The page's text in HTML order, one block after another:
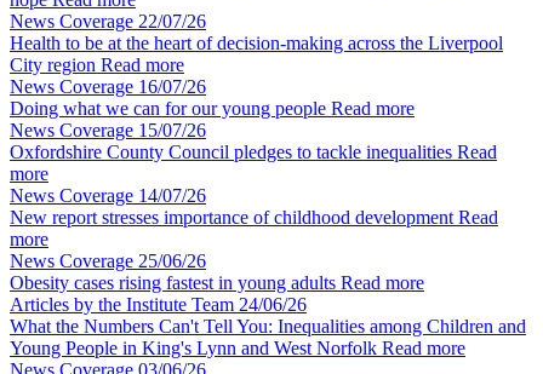
News Coverage 22/07/26
Health to be at the heart of decision-making across the Liverpool
City region Read more
News Coverage 16/07/26
Doing what we can for our young people Read more
News Coverage 15/07/26
Oxfordshire County Council pledges to tackle inequalities Read
more
News Coverage 14/07/26
New report stresses importance of childhood development Read
more
News Coverage 25/06/26
Obesity cases rising fastest in young adults Read more
Articles by the Institute Team 24/06/26
What the Numbers Can't Tell You: Inequalities among Children and
Young People in King's Lynn and West Norfolk Read more
News Coverage 03/06/26